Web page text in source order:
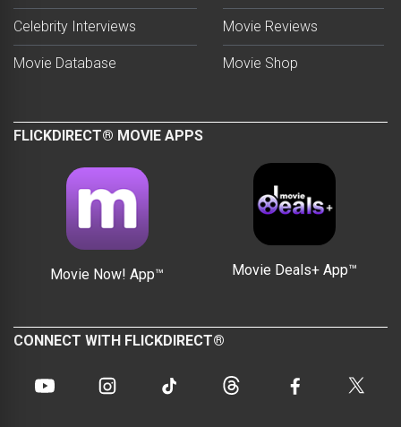
Celebrity Interviews
Movie Database
Movie Reviews
Movie Shop
FLICKDIRECT® MOVIE APPS
Movie Now! App™ Movie Deals+ App™
CONNECT WITH FLICKDIRECT®